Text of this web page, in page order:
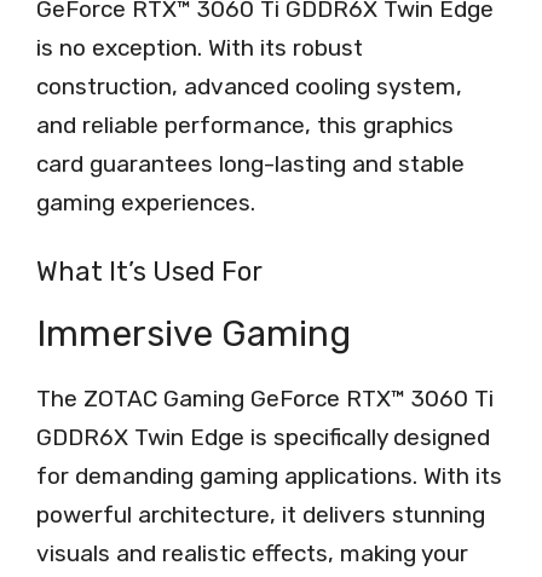
GeForce RTX™ 3060 Ti GDDR6X Twin Edge
is no exception. With its robust
construction, advanced cooling system,
and reliable performance, this graphics
card guarantees long-lasting and stable
gaming experiences.
What It’s Used For
Immersive Gaming
The ZOTAC Gaming GeForce RTX™ 3060 Ti
GDDR6X Twin Edge is specifically designed
for demanding gaming applications. With its
powerful architecture, it delivers stunning
visuals and realistic effects, making your